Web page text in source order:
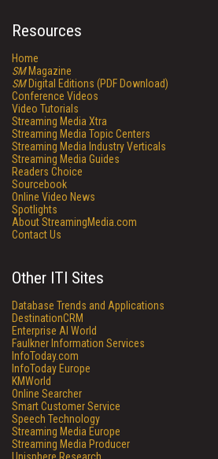
Resources
Home
SMMagazine
SMDigital Editions (PDF Download)
Conference Videos
Video Tutorials
Streaming Media Xtra
Streaming Media Topic Centers
Streaming Media Industry Verticals
Streaming Media Guides
Readers Choice
Sourcebook
Online Video News
Spotlights
About StreamingMedia.com
Contact Us
Other ITI Sites
Database Trends and Applications
DestinationCRM
Enterprise AI World
Faulkner Information Services
InfoToday.com
InfoToday Europe
KMWorld
Online Searcher
Smart Customer Service
Speech Technology
Streaming Media Europe
Streaming Media Producer